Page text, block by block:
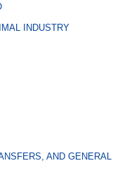
INDUSTRY
AND GENERAL